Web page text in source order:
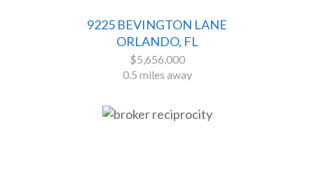
9225 BEVINGTON LANE
ORLANDO, FL
$5,656,000
0.5 miles away